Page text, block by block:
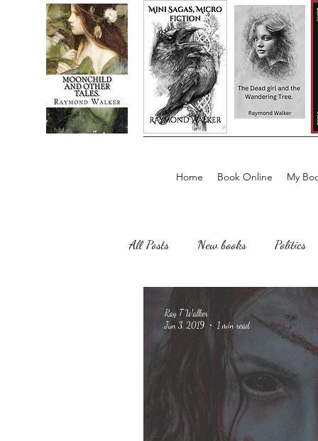
Home Book Online My
All Posts New books Politics
Horror
Science Fiction Haloween
Ray T Walker
Jun 3, 2019
1 min read